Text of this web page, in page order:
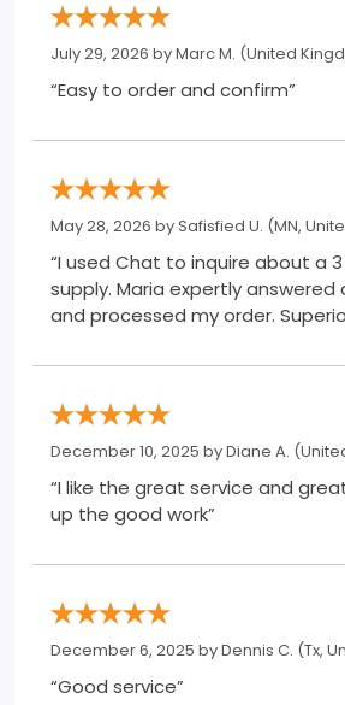
July 29, 2026 byMarc M. (United
“Easy to order and confirm”
May 28, 2026 bySafisfied U. (MN,
“I used Chat to inquire about a
supply. Maria expertly answered all my questions
and processed
December 10, 2025 byDiane A.
“I like the great service and
up the good work”
December 6, 2025 byDennis C. (Tx,
“Good service”